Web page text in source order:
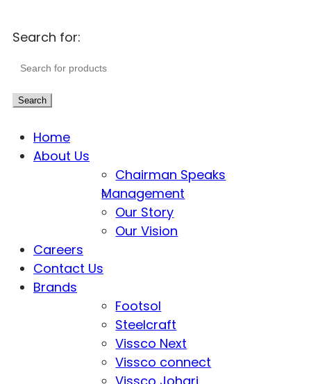
Search for:
Search
Home
About Us
Chairman Speaks
Management
Our Story
Our Vision
Careers
Contact Us
Brands
Footsol
Steelcraft
Vissco Next
Vissco connect